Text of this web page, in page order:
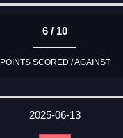
6 / 10
POINTS SCORED / AGAINST
2025-06-13